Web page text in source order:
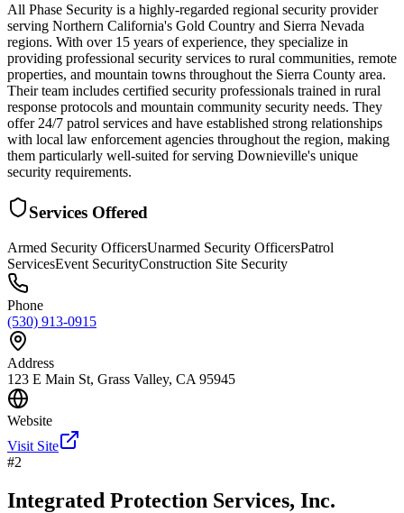
All Phase Security is a highly-regarded regional security provider
serving Northern California's Gold Country and Sierra Nevada
regions. With over 15 years of experience, they specialize in
providing professional security services to rural communities, remote
properties, and mountain towns throughout the Sierra County area.
Their team includes certified security professionals trained in rural
response protocols and mountain community security needs. They
offer 24/7 patrol services and have established strong relationships
with local law enforcement agencies throughout the region, making
them particularly well-suited for serving Downieville's unique
security requirements.
Services Offered
Armed Security OfficersUnarmed Security OfficersPatrol
ServicesEvent SecurityConstruction Site Security
Phone
(530) 913-0915
Address
123 E Main St, Grass Valley, CA 95945
Website
Visit Site
#2
Integrated Protection Services, Inc.